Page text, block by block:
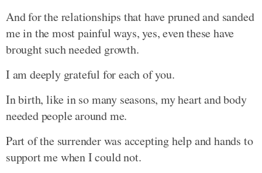
And for the relationships that have pruned and sanded
me in the most painful ways, yes, even these have
brought such needed growth.
I am deeply grateful for each of you.
In birth, like in so many seasons, my heart and body
needed people around me.
Part of the surrender was accepting help and hands to
support me when I could not.